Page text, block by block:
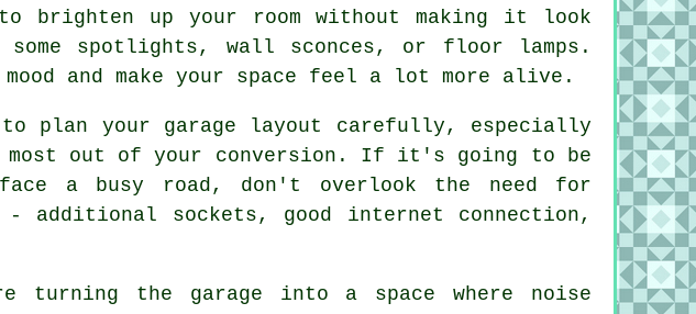
brighten up your room without making it look
spotlights, wall sconces, or floor lamps.
and make your space feel a lot more alive.
plan your garage layout carefully, especially
out of your conversion. If it's going to be
a busy road, don't overlook the need for
sockets, good internet connection,
the garage into a space where noise